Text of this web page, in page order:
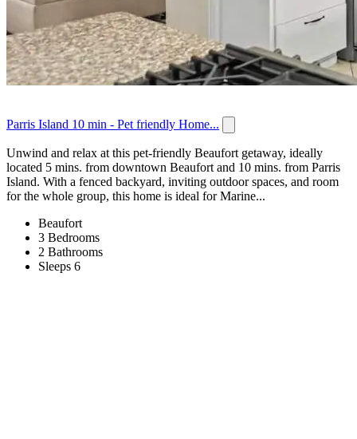
Parris Island 10 min - Pet friendly Home...
Unwind and relax at this pet-friendly Beaufort getaway, ideally
located 5 mins. from downtown Beaufort and 10 mins. from Parris
Island. With a fenced backyard, inviting outdoor spaces, and room
for the whole group, this home is ideal for Marine...
Beaufort
3 Bedrooms
2 Bathrooms
Sleeps 6